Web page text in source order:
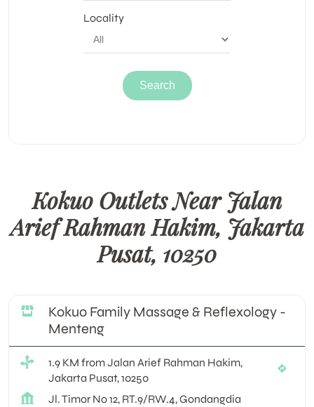
Locality
Kokuo Outlets Near Jalan
Arief Rahman Hakim, Jakarta
Pusat, 10250
Kokuo Family Massage & Reflexology -
Menteng
1.9 KM from Jalan Arief Rahman Hakim,
Jakarta Pusat, 10250
Jl. Timor No 12, RT.9/RW.4, Gondangdia